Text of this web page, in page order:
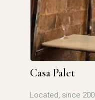
Casa Palet
Located, since